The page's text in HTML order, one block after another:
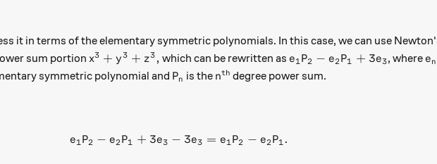
it in terms of the elementary symmetric polynomials. In this case, we can use
sum portion x^3 + y^3 + z^3,
x3 + y3 + z3 , which can be rewritten as e_1 P_2 - e_2 P_1 + 3e_3
e1P2 − e2P1 + 3e3, where en
symmetric polynomial and P_n
Pn is the n^\text{th}
nth degree power sum.
e_1 P_2 - e_2 P_1 + 3e_3 - 3e_3= e_1 P_2 -
e1P2 − e2P1 + 3e3 − 3e3 = e1P2 − e2P1 .